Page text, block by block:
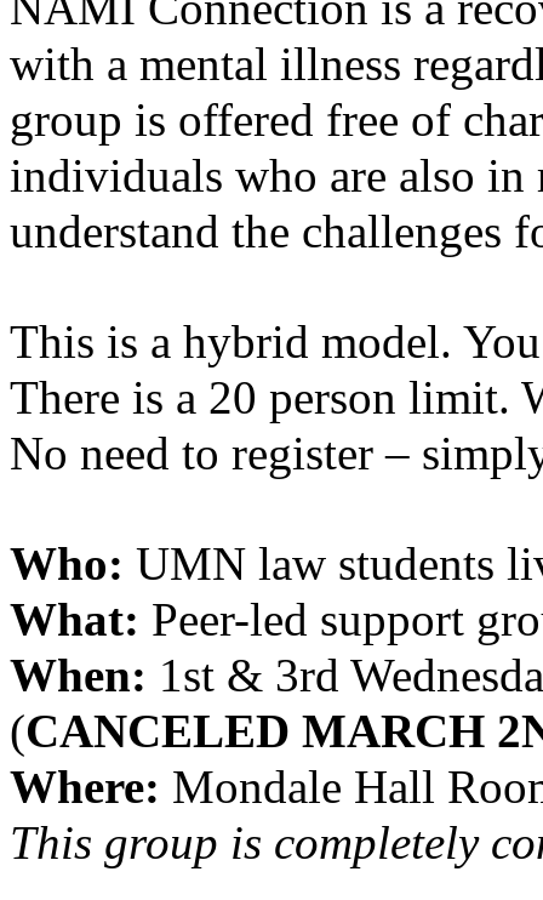
with a mental illness
group is offered free of
individuals who are also in
understand the challenges
This is a hybrid model.
There is a 20 person limit.
No need to register –
Who: UMN law students
What: Peer-led support
When: 1st & 3rd
(CANCELED MARCH
Where: Mondale Hall
This group is completely